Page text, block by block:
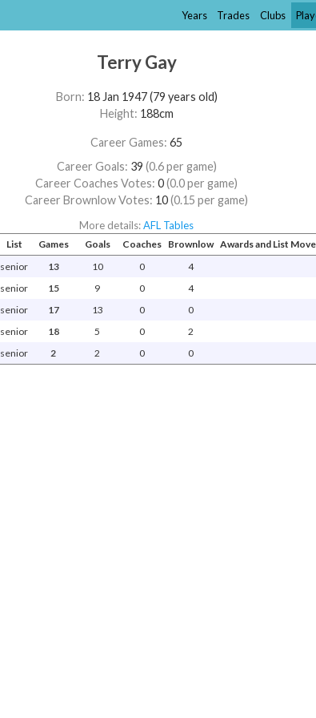
Years Trades Clubs
Terry Gay
Born: 18 Jan 1947 (79 years old)
Height: 188cm
Career Games:65
Career Goals: 39 (0.6 per game)
Career Coaches Votes:0(0.0 per game)
Career Brownlow Votes: 10(0.15 per game)
More details:AFL Tables
List Games Goals Coaches Brownlow Awards and List
senior 13 10 0
4
senior 15 9 0
4
senior 17 13 0
0
senior 18 5 0
2
senior 2 2 0 0